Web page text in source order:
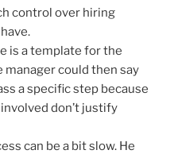
control over hiring
is a template for the
manager could then say
a specific step because
don’t justify
can be a bit slow. He